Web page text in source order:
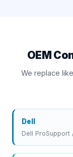
OEM
We replace
Dell
Dell ProSupport